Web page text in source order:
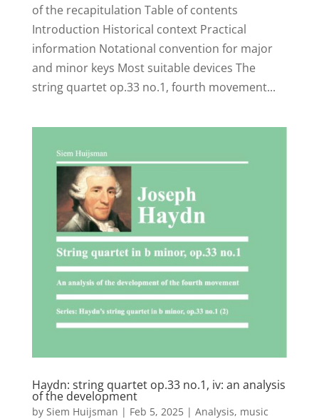
of the recapitulation Table of contents
Introduction Historical context Practical
information Notational convention for major
and minor keys Most suitable devices The
string quartet op.33 no.1, fourth movement...
Haydn: string quartet op.33 no.1, iv: an analysis
of the development
by Siem Huijsman | Feb 5, 2025| Analysis, music